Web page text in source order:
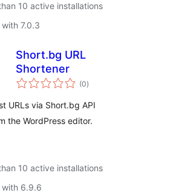
10 active installations
7.0.3
Short.bg URL
Shortener
(0total
ratings
)
URLs via Short.bg API
the WordPress editor.
10 active installations
with 6.9.6